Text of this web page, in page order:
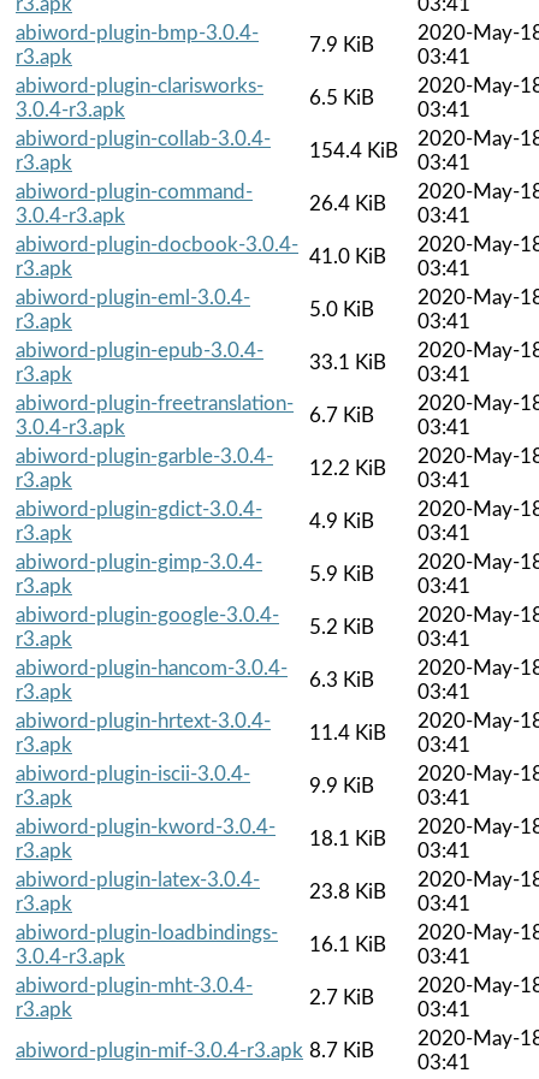
abiword-plugin-bmp-3.0.4-
r3.apk
7.9 KiB
2020-May-
03:41
abiword-plugin-clarisworks-
3.0.4-r3.apk
6.5 KiB
2020-May-
03:41
abiword-plugin-collab-3.0.4-
r3.apk
154.4 KiB
2020-May-
03:41
abiword-plugin-command-
3.0.4-r3.apk
26.4 KiB
2020-May-
03:41
abiword-plugin-docbook-3.0.4-
r3.apk
41.0 KiB
2020-May-
03:41
abiword-plugin-eml-3.0.4-
r3.apk
5.0 KiB
2020-May-
03:41
abiword-plugin-epub-3.0.4-
r3.apk
33.1 KiB
2020-May-
03:41
abiword-plugin-freetranslation-
3.0.4-r3.apk
6.7 KiB
2020-May-
03:41
abiword-plugin-garble-3.0.4-
r3.apk
12.2 KiB
2020-May-
03:41
abiword-plugin-gdict-3.0.4-
r3.apk
4.9 KiB
2020-May-
03:41
abiword-plugin-gimp-3.0.4-
r3.apk
5.9 KiB
2020-May-
03:41
abiword-plugin-google-3.0.4-
r3.apk
5.2 KiB
2020-May-
03:41
abiword-plugin-hancom-3.0.4-
r3.apk
6.3 KiB
2020-May-
03:41
abiword-plugin-hrtext-3.0.4-
r3.apk
11.4 KiB
2020-May-
03:41
abiword-plugin-iscii-3.0.4-
r3.apk
9.9 KiB
2020-May-
03:41
abiword-plugin-kword-3.0.4-
r3.apk
18.1 KiB
2020-May-
03:41
abiword-plugin-latex-3.0.4-
r3.apk
23.8 KiB
2020-May-
03:41
abiword-plugin-loadbindings-
3.0.4-r3.apk
16.1 KiB
2020-May-
03:41
abiword-plugin-mht-3.0.4-
r3.apk
2.7 KiB
2020-May-
03:41
abiword-plugin-mif-3.0.4-r3.apk 8.7 KiB
2020-May-
03:41